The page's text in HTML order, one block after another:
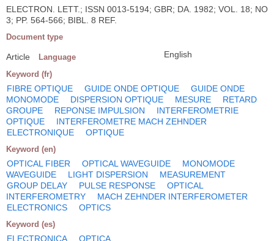
ELECTRON. LETT.; ISSN 0013-5194; GBR; DA. 1982; VOL. 18; NO
3; PP. 564-566; BIBL. 8 REF.
Document type
Article Language English
Keyword (fr)
FIBRE OPTIQUE GUIDE ONDE OPTIQUE
GUIDE ONDE
MONOMODE
DISPERSION OPTIQUE MESURE
RETARD
GROUPE
REPONSE IMPULSION
INTERFEROMETRIE
OPTIQUE
INTERFEROMETRE MACH ZEHNDER
ELECTRONIQUE
OPTIQUE
Keyword (en)
OPTICAL FIBER OPTICAL WAVEGUIDE
MONOMODE
WAVEGUIDE
LIGHT DISPERSION
MEASUREMENT
GROUP DELAY
PULSE RESPONSE
OPTICAL
INTERFEROMETRY
MACH ZEHNDER INTERFEROMETER
ELECTRONICS
OPTICS
Keyword (es)
ELECTRONICA OPTICA